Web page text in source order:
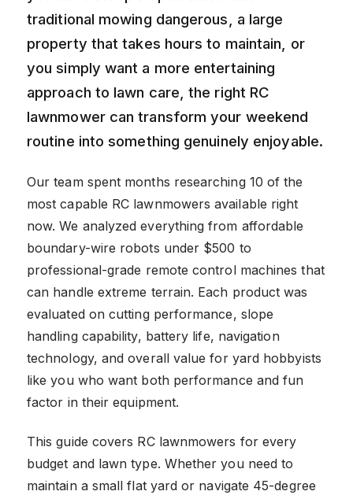
traditional mowing dangerous, a large
property that takes hours to maintain, or
you simply want a more entertaining
approach to lawn care, the right RC
lawnmower can transform your weekend
routine into something genuinely enjoyable.
Our team spent months researching 10 of the
most capable RC lawnmowers available right
now. We analyzed everything from affordable
boundary-wire robots under $500 to
professional-grade remote control machines that
can handle extreme terrain. Each product was
evaluated on cutting performance, slope
handling capability, battery life, navigation
technology, and overall value for yard hobbyists
like you who want both performance and fun
factor in their equipment.
This guide covers RC lawnmowers for every
budget and lawn type. Whether you need to
maintain a small flat yard or navigate 45-degree